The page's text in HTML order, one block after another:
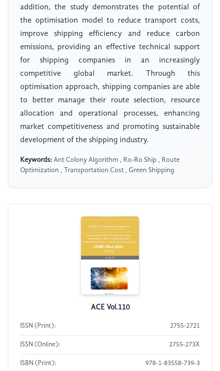
addition, the study demonstrates the potential of
the optimisation model to reduce transport costs,
improve shipping efficiency and reduce carbon
emissions, providing an effective technical support
for shipping companies in an increasingly
competitive global market. Through this
optimisation approach, shipping companies are able
to better manage their route selection, resource
allocation and operational processes, enhancing
market competitiveness and promoting sustainable
development of the shipping industry.
Keywords: Ant Colony Algorithm , Ro-Ro Ship , Route
Optimization , Transportation Cost , Green Shipping
ACE Vol.110
ISSN (Print): 2755-2721
ISSN (Online): 2755-273X
ISBN (Print): 978-1-83558-739-3